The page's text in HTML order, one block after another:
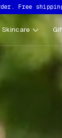
Free
Skincare